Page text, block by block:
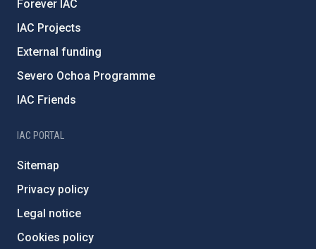
Forever IAC
IAC Projects
External funding
Severo Ochoa Programme
IAC Friends
IAC PORTAL
Sitemap
Privacy policy
Legal notice
Cookies policy